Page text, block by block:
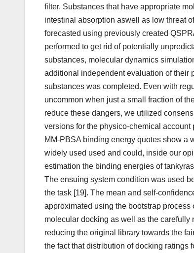
filter. Substances that have appropriate
intestinal absorption aswell as low threat
forecasted using previously created
performed to get rid of potentially
substances, molecular dynamics
additional independent evaluation of their
substances was completed. Even with
uncommon when just a small fraction of
reduce these dangers, we utilized
versions for the physico-chemical
MM-PBSA binding energy quotes show a
widely used used and could, inside our
estimation the binding energies of
The ensuing system condition was used
the task [19]. The mean and self-
approximated using the bootstrap
molecular docking as well as the
reducing the original library towards the
the fact that distribution of docking ratings